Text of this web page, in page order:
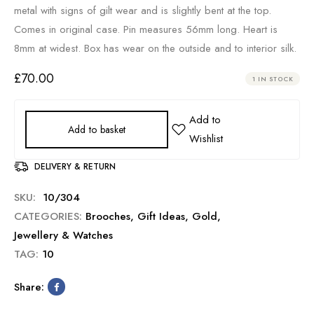
metal with signs of gilt wear and is slightly bent at the top.
Comes in original case. Pin measures 56mm long. Heart is
8mm at widest. Box has wear on the outside and to interior silk.
£70.00 1 IN STOCK
Add to basket
DELIVERY & RETURN
SKU: 10/304
CATEGORIES: Brooches, Gift Ideas, Gold,
Jewellery & Watches
TAG: 10
Share: